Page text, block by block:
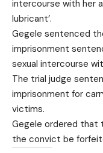
intercourse with her
lubricant’.
Gegele sentenced
imprisonment
sexual intercourse
The trial judge
imprisonment for
victims.
Gegele ordered that
the convict be